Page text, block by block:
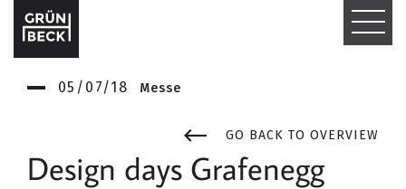
T
G
05/07/18 Messe
GO BACK TO OVERVIEW
Design days Grafenegg